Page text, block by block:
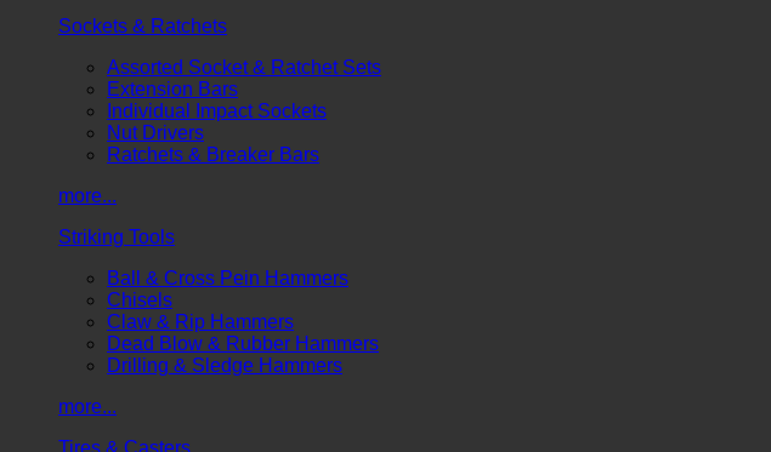
Sockets & Ratchets
Assorted Socket & Ratchet Sets
Extension Bars
Individual Impact Sockets
Nut Drivers
Ratchets & Breaker Bars
more...
Striking Tools
Ball & Cross Pein Hammers
Chisels
Claw & Rip Hammers
Dead Blow & Rubber Hammers
Drilling & Sledge Hammers
more...
Tires & Casters